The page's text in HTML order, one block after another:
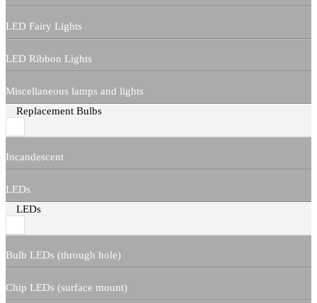
LED Fairy Lights
LED Ribbon Lights
Miscellaneous lamps and lights
Replacement Bulbs
Incandescent
LEDs
LEDs
Bulb LEDs (through hole)
Chip LEDs (surface mount)